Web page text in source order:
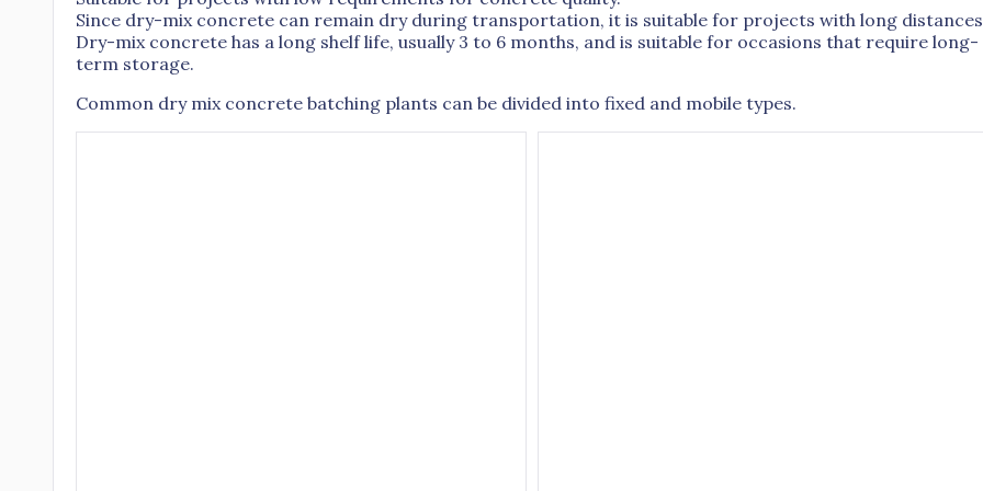
Since dry-mix concrete can remain dry during transportation, it is suitable for projects with long
Dry-mix concrete has a long shelf life, usually 3 to 6 months, and is suitable for occasions that require long-
term storage.
Common dry mix concrete batching plants can be divided into fixed and mobile types.